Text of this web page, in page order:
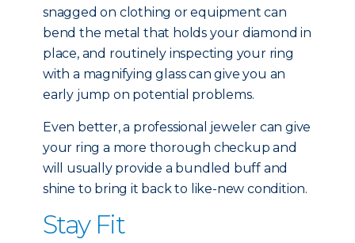
snagged on clothing or equipment can
bend the metal that holds your diamond in
place, and routinely inspecting your ring
with a magnifying glass can give you an
early jump on potential problems.
Even better, a professional jeweler can give
your ring a more thorough checkup and
will usually provide a bundled buff and
shine to bring it back to like-new condition.
Stay Fit